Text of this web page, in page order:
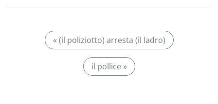
« (il poliziotto) arresta (il ladro)
il pollice »